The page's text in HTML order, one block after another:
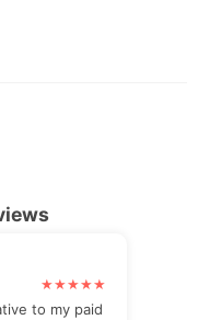
to my paid